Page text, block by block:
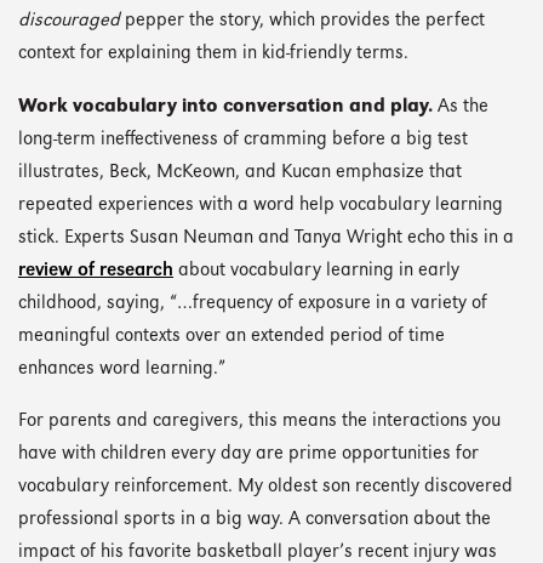
discouragedpepper the story, which provides the perfect
context for explaining them in kid-friendly terms.
Work vocabulary into conversation and play. As the
long-term ineffectiveness of cramming before a big test
illustrates, Beck, McKeown, and Kucan emphasize that
repeated experiences with a word help vocabulary learning
stick. Experts Susan Neuman and Tanya Wright echo this in a
review of research about vocabulary learning in early
childhood, saying, “…frequency of exposure in a variety of
meaningful contexts over an extended period of time
enhances word learning.”
For parents and caregivers, this means the interactions you
have with children every day are prime opportunities for
vocabulary reinforcement. My oldest son recently discovered
professional sports in a big way. A conversation about the
impact of his favorite basketball player’s recent injury was